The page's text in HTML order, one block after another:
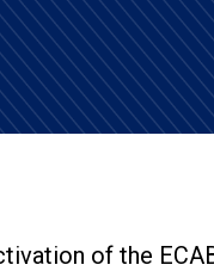
of the